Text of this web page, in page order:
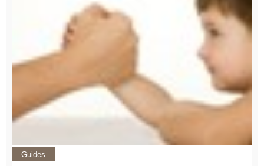
Guides